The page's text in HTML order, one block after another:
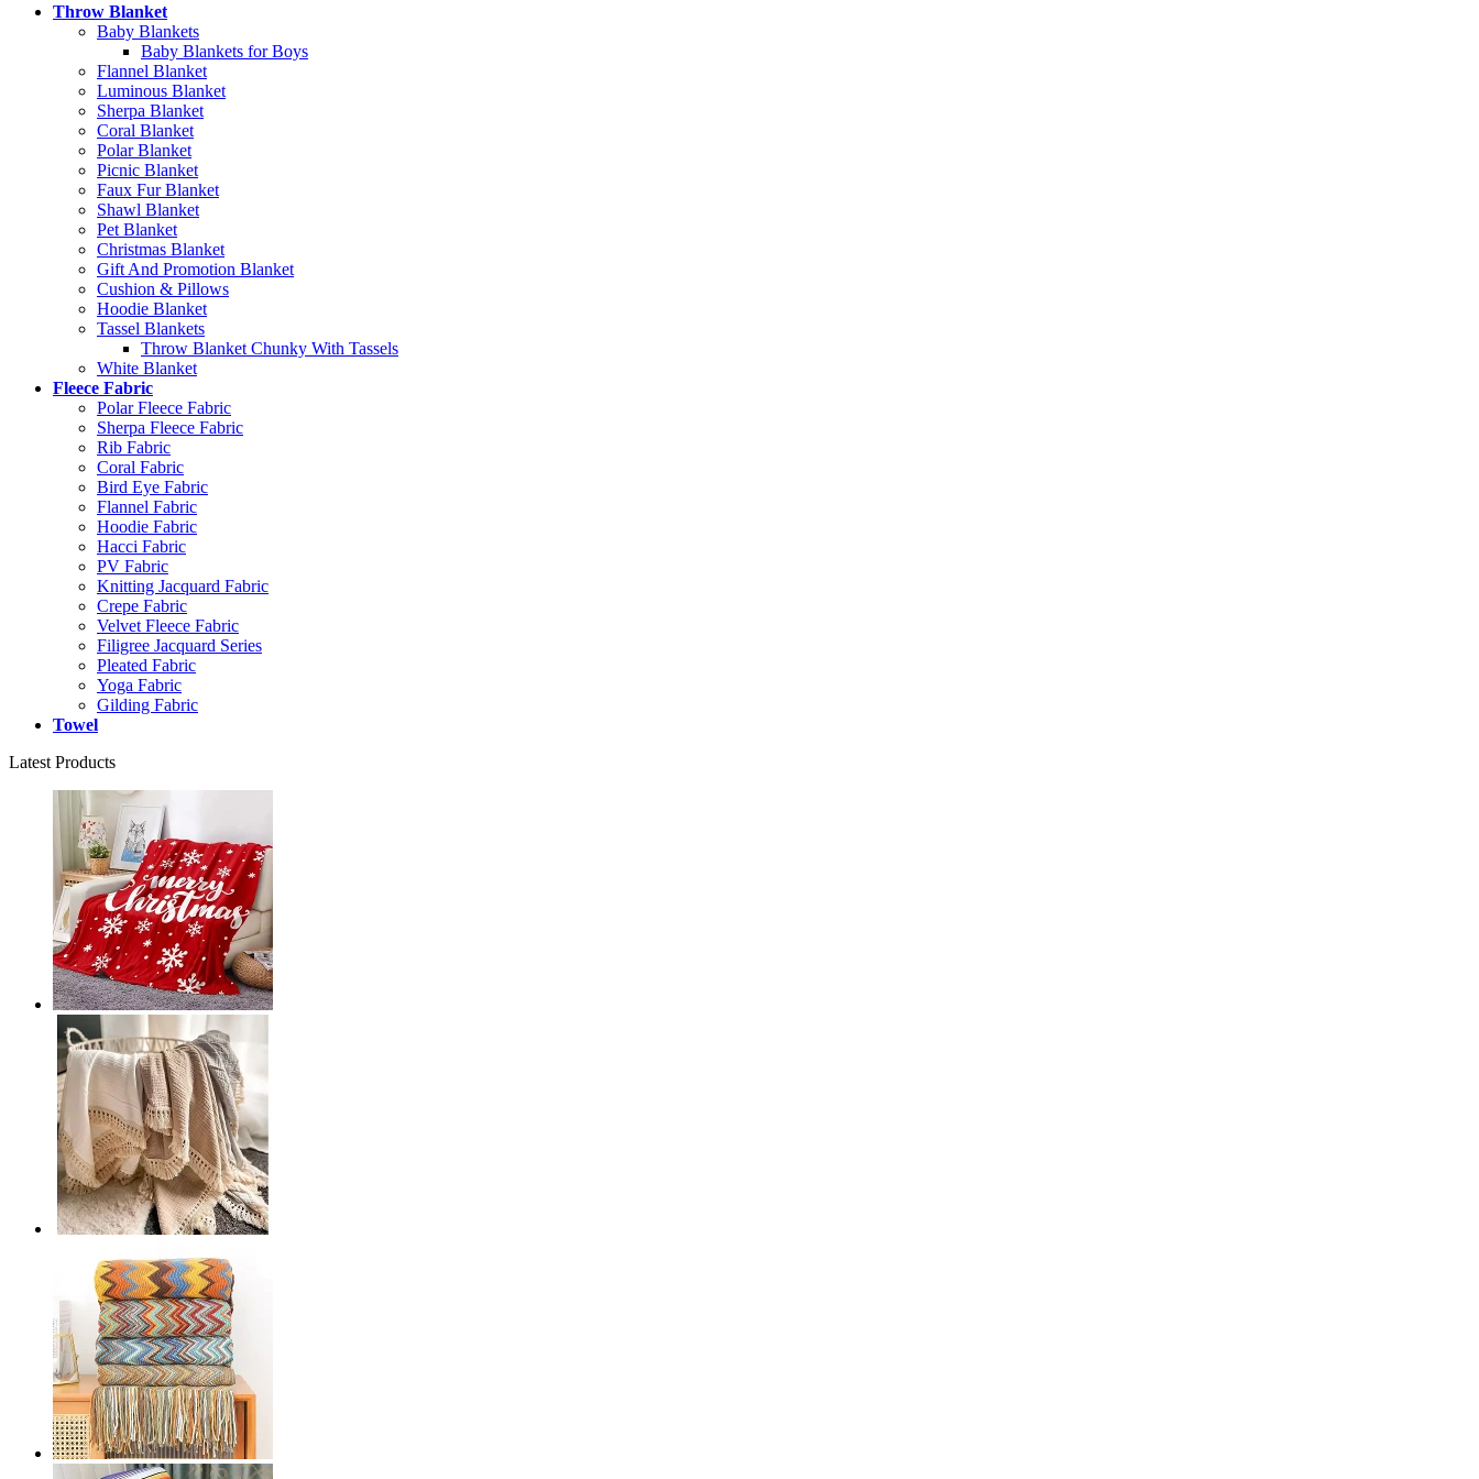
Throw Blanket
Baby Blankets
Baby Blankets for Boys
Flannel Blanket
Luminous Blanket
Sherpa Blanket
Coral Blanket
Polar Blanket
Picnic Blanket
Faux Fur Blanket
Shawl Blanket
Pet Blanket
Christmas Blanket
Gift And Promotion Blanket
Cushion & Pillows
Hoodie Blanket
Tassel Blankets
Throw Blanket Chunky With Tassels
White Blanket
Fleece Fabric
Polar Fleece Fabric
Sherpa Fleece Fabric
Rib Fabric
Coral Fabric
Bird Eye Fabric
Flannel Fabric
Hoodie Fabric
Hacci Fabric
PV Fabric
Knitting Jacquard Fabric
Crepe Fabric
Velvet Fleece Fabric
Filigree Jacquard Series
Pleated Fabric
Yoga Fabric
Gilding Fabric
Towel
Latest Products